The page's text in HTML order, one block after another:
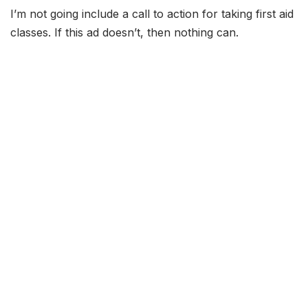
I’m not going include a call to action for taking first aid
classes. If this ad doesn’t, then nothing can.